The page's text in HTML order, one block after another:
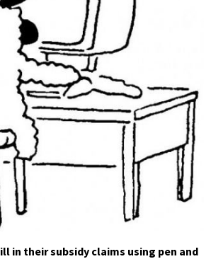
in their subsidy claims using pen and